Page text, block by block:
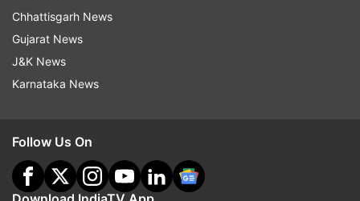
Updates from
Lionel Messi
Chhattisgarh News
Gujarat News
J&K News
Karnataka News
Follow Us On